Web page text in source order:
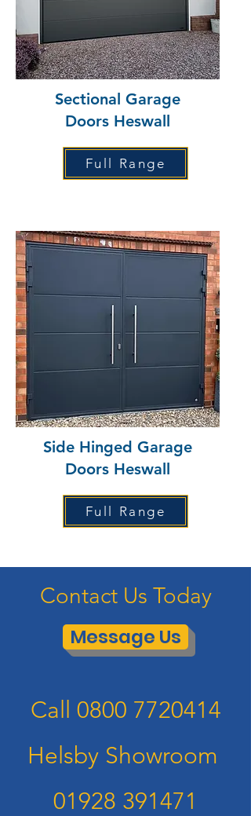
Sectional Garage
Doors Heswall
Full Range
Side Hinged Garage
Doors Heswall
Full Range
Contact Us Today
Message Us
Call 0800 7720414
Helsby Showroom
01928 391471